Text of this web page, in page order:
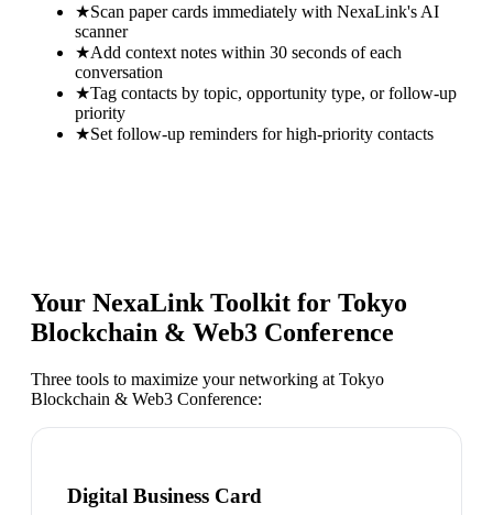
★Scan paper cards immediately with NexaLink's AI
scanner
★Add context notes within 30 seconds of each
conversation
★Tag contacts by topic, opportunity type, or follow-up
priority
★Set follow-up reminders for high-priority contacts
Your NexaLink Toolkit for Tokyo
Blockchain & Web3 Conference
Three tools to maximize your networking at Tokyo
Blockchain & Web3 Conference:
Digital Business Card